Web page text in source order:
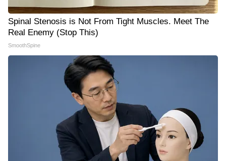
Spinal Stenosis is Not From Tight Muscles. Meet The
Real Enemy (Stop This)
SmoothSpine